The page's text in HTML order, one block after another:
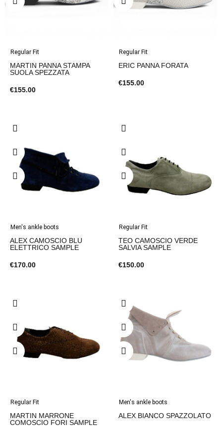
Regular Fit
MARTIN PANNA STAMPA
SUOLA SPEZZATA
€155.00
Regular Fit
ERIC PANNA FORATA
€155.00
Men's ankle boots
ALEX CAMOSCIO BLU
ELETTRICO SAMPLE
€170.00
Regular Fit
TEO CAMOSCIO VERDE
SALVIA SAMPLE
€150.00
Regular Fit
MARTIN MARRONE
COMOSCIO FORI SAMPLE
Men's ankle boots
ALEX BIANCO SPAZZOLATO